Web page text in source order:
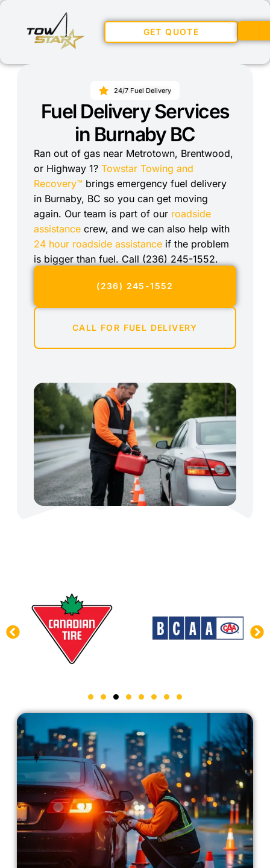
GET QUOTE
24/7 Fuel Delivery
Fuel Delivery Services
in Burnaby BC
Ran out of gas near Metrotown, Brentwood,
or Highway 1? Towstar Towing and
Recovery™ brings emergency fuel delivery
in Burnaby, BC so you can get moving
again. Our team is part of our roadside
assistance crew, and we can also help with
24 hour roadside assistance if the problem
is bigger than fuel. Call (236) 245-1552.
(236) 245-1552
CALL FOR FUEL DELIVERY